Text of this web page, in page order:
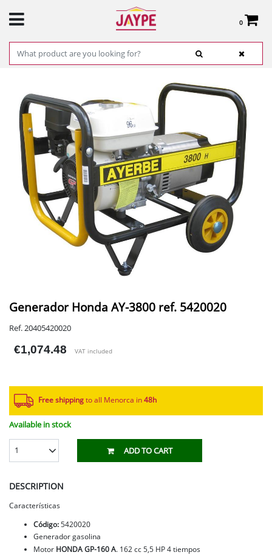
0
Total:
€0.00
SEE BASKET
> GENERADOR HONDA AY-3800 REF. 5420020
Generador Honda AY-3800 ref. 5420020
Ref. 20405420020
€1,074.48 VAT included
Free shipping to all Menorca in 48h​
Available in stock
1 ADD TO CART
DESCRIPTION
Características
Código: 5420020
Generador gasolina
Motor HONDA GP-160 A. 162 cc 5,5 HP 4 tiempos